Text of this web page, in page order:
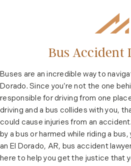
Bus Accident
Buses are an incredible way to
Dorado. Since you’re not the one
responsible for driving from one
driving and a bus collides with you,
could cause injuries from an
by a bus or harmed while riding a
an El Dorado, AR, bus accident
here to help you get the justice that